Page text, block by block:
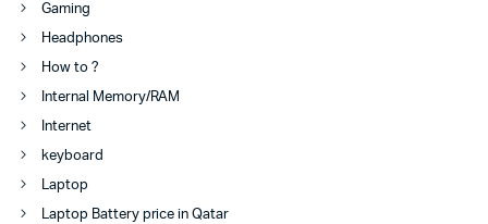
Gaming
Headphones
How to ?
Internal Memory/RAM
Internet
keyboard
Laptop
Laptop Battery price in Qatar